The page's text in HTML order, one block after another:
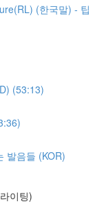
(한국말) - 팁
(53:13)
발음들 (KOR)
이팅)